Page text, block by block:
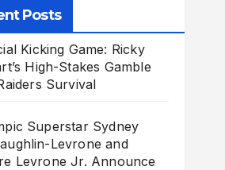
Posts
Kicking Game: Ricky
High-Stakes Gamble
Survival
Superstar Sydney
Levrone and
Levrone Jr. Announce